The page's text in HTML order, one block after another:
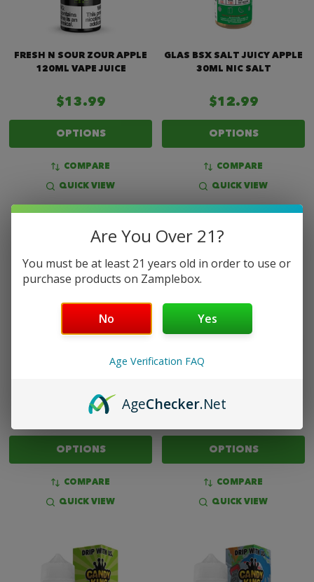
FRESH N SOUR ZOUR APPLE
120ML VAPE JUICE
$13.99
OPTIONS
COMPARE
QUICK VIEW
GLAS BSX SALT JUICY APPLE
30ML NIC SALT
$12.99
OPTIONS
COMPARE
QUICK VIEW
CANDY KING ON SALT HARD
$13.99
OPTIONS
COMPARE
QUICK VIEW
CANDY KING ON SALT GUSH
OPTIONS
COMPARE
QUICK VIEW
Are You Over 21?
You must be at least 21 years old in order to use or
purchase products on Zamplebox.
No Yes
Age Verification FAQ
AgeChecker.Net